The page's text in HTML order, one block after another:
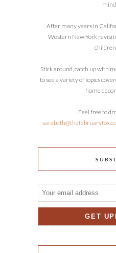
After many years in
Western New York
Stick around, catch up with
to see a variety of topics
home
Feel free to